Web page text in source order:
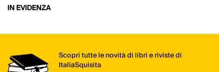
IN EVIDENZA
Scopri tutte le novità di libri e riviste di
ItaliaSquisita